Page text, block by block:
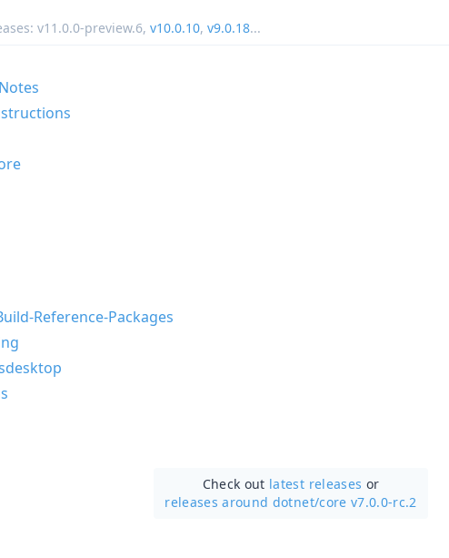
v11.0.0-preview.6, v10.0.10, v9.0.18...
Reference-Packages
Check out latest releases or
releases around dotnet/core v7.0.0-rc.2